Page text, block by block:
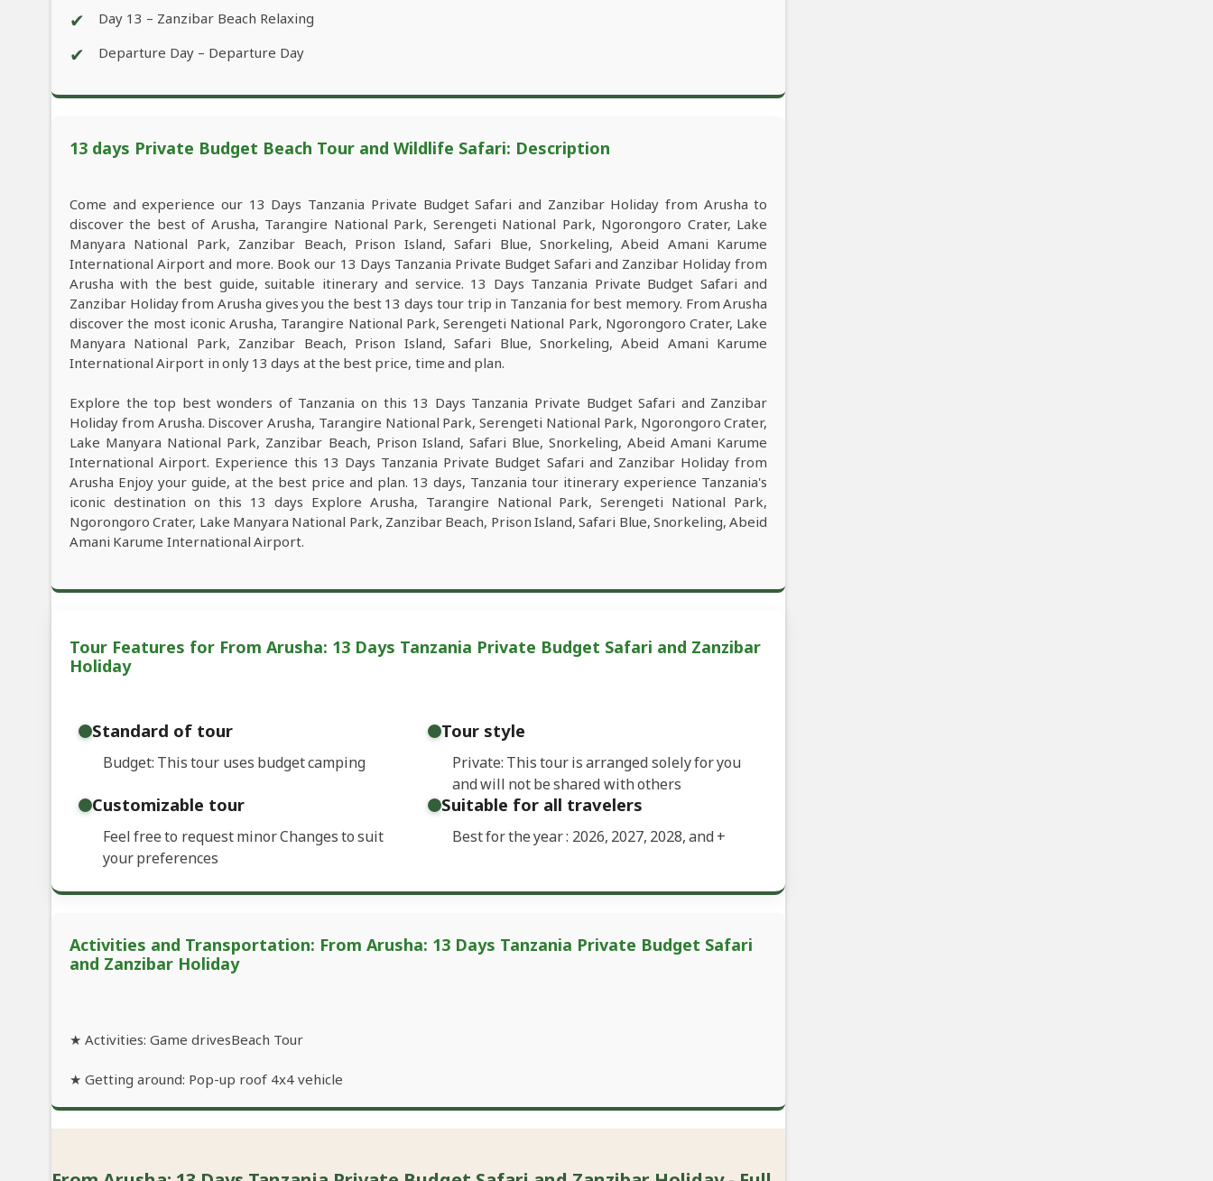
✔ Day 13 – Zanzibar Beach Relaxing
✔ Departure Day – Departure Day
13 days Private Budget Beach Tour and Wildlife Safari: Description
Come and experience our 13 Days Tanzania Private Budget Safari and Zanzibar Holiday from Arusha to
discover the best of Arusha, Tarangire National Park, Serengeti National Park, Ngorongoro Crater, Lake
Manyara National Park, Zanzibar Beach, Prison Island, Safari Blue, Snorkeling, Abeid Amani Karume
International Airport and more. Book our 13 Days Tanzania Private Budget Safari and Zanzibar Holiday from
Arusha with the best guide, suitable itinerary and service. 13 Days Tanzania Private Budget Safari and
Zanzibar Holiday from Arusha gives you the best 13 days tour trip in Tanzania for best memory. From Arusha
discover the most iconic Arusha, Tarangire National Park, Serengeti National Park, Ngorongoro Crater, Lake
Manyara National Park, Zanzibar Beach, Prison Island, Safari Blue, Snorkeling, Abeid Amani Karume
International Airport in only 13 days at the best price, time and plan.
Explore the top best wonders of Tanzania on this 13 Days Tanzania Private Budget Safari and Zanzibar
Holiday from Arusha. Discover Arusha, Tarangire National Park, Serengeti National Park, Ngorongoro Crater,
Lake Manyara National Park, Zanzibar Beach, Prison Island, Safari Blue, Snorkeling, Abeid Amani Karume
International Airport. Experience this 13 Days Tanzania Private Budget Safari and Zanzibar Holiday from
Arusha Enjoy your guide, at the best price and plan. 13 days, Tanzania tour itinerary experience Tanzania's
iconic destination on this 13 days Explore Arusha, Tarangire National Park, Serengeti National Park,
Ngorongoro Crater, Lake Manyara National Park, Zanzibar Beach, Prison Island, Safari Blue, Snorkeling, Abeid
Amani Karume International Airport.
Tour Features for From Arusha: 13 Days Tanzania Private Budget Safari and Zanzibar
Holiday
Standard of tour
Budget: This tour uses budget camping
Tour style
Private: This tour is arranged solely for you
and will not be shared with others
Customizable tour
Feel free to request minor Changes to suit
your preferences
Suitable for all travelers
Best for the year : 2026, 2027, 2028, and+
Activities and Transportation: From Arusha: 13 Days Tanzania Private Budget Safari
and Zanzibar Holiday
★ Activities: Game drivesBeach Tour
★ Getting around: Pop-up roof 4x4 vehicle